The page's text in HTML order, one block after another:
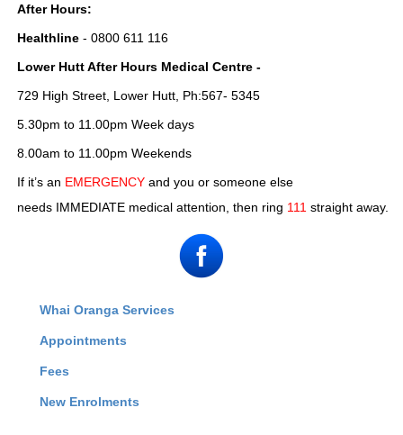
After Hours:
Healthline- 0800 611 116
Lower Hutt After Hours Medical Centre -
729 High Street, Lower Hutt, Ph:567- 5345
5.30pm to 11.00pm Week days
8.00am to 11.00pm Weekends
If it’s an EMERGENCYand you or someone else
needs IMMEDIATE medical attention, then ring 111 straight away.
Whai Oranga Services
Appointments
Fees
New Enrolments